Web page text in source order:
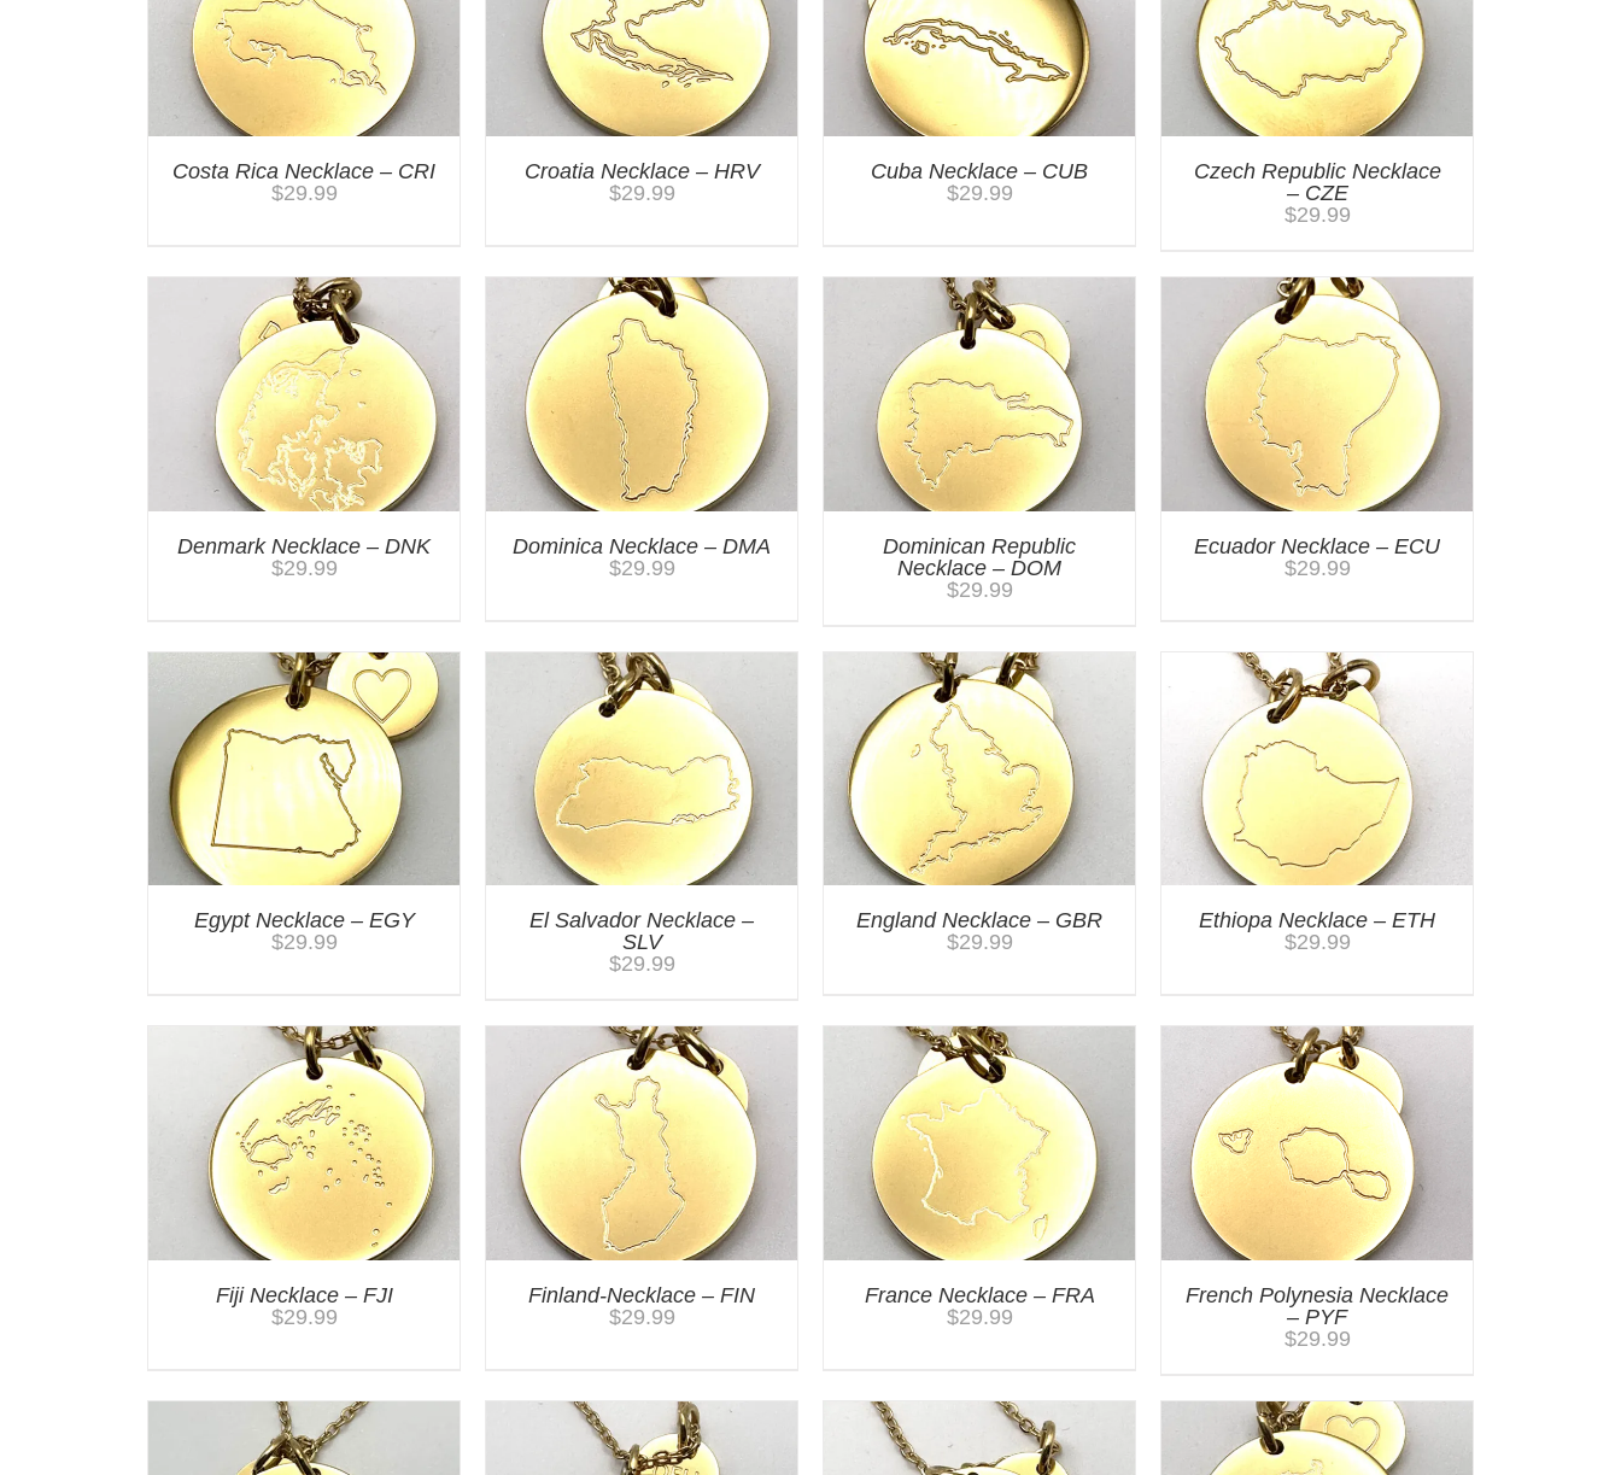
Costa Rica Necklace – CRI
$29.99
Croatia Necklace – HRV
$29.99
Cuba Necklace – CUB
$29.99
Czech Republic Necklace
– CZE
$29.99
Denmark Necklace – DNK
$29.99
Dominica Necklace – DMA
$29.99
Dominican Republic
Necklace – DOM
$29.99
Ecuador Necklace – ECU
$29.99
Egypt Necklace – EGY
$29.99
El Salvador Necklace –
SLV
$29.99
England Necklace – GBR
$29.99
Ethiopa Necklace – ETH
$29.99
Fiji Necklace – FJI
$29.99
Finland-Necklace – FIN
$29.99
France Necklace – FRA
$29.99
French Polynesia Necklace
– PYF
$29.99